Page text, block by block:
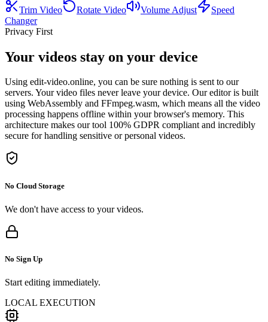
Trim Video Rotate Video Volume Adjust
Speed
Changer
Privacy First
Your videos stay on your device
Using edit-video.online, you can be sure nothing is sent to our
servers. Your video files never leave your device. Our editor is built
using WebAssembly and FFmpeg.wasm, which means all the video
processing happens offline within your browser's memory. This
architecture makes our tool 100% GDPR compliant and incredibly
secure for handling sensitive or personal videos.
No Cloud Storage
We don't have access to your videos.
No Sign Up
Start editing immediately.
LOCAL EXECUTION